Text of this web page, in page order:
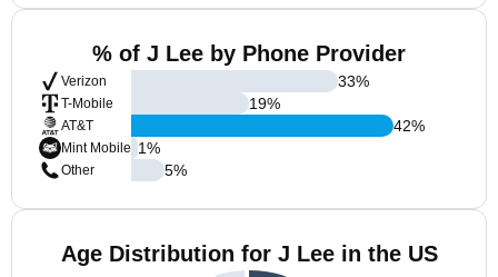
% of J Lee by Phone Provider
Verizon
T-Mobile
AT&T
Mint Mobile
Other
33%
19%
42%
1%
5%
Age Distribution for J Lee in the US